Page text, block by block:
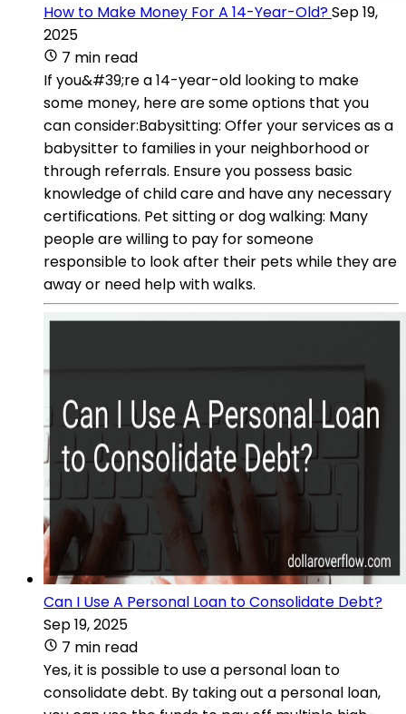
How to Make Money For A 14-Year-Old?Sep 19,
2025
7 min read
If you&#39;re a 14-year-old looking to make
some money, here are some options that you
can consider:Babysitting: Offer your services as a
babysitter to families in your neighborhood or
through referrals. Ensure you possess basic
knowledge of child care and have any necessary
certifications. Pet sitting or dog walking: Many
people are willing to pay for someone
responsible to look after their pets while they are
away or need help with walks.
Can I Use A Personal Loan to Consolidate Debt?
Sep 19, 2025
7 min read
Yes, it is possible to use a personal loan to
consolidate debt. By taking out a personal loan,